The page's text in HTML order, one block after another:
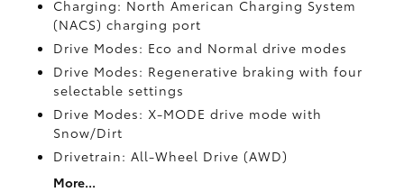
Charging: North American Charging System
(NACS) charging port
Drive Modes: Eco and Normal drive modes
Drive Modes: Regenerative braking with four
selectable settings
Drive Modes: X-MODE drive mode with
Snow/Dirt
Drivetrain: All-Wheel Drive (AWD)
More...